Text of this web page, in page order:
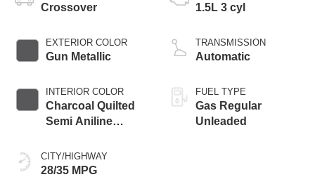
Crossover
EXTERIOR COLOR
Gun Metallic
INTERIOR COLOR
Charcoal Quilted
Semi Aniline
Appointments
CITY/HIGHWAY
28/35 MPG
1.5L 3 cyl
TRANSMISSION
Automatic
FUEL TYPE
Gas Regular
Unleaded